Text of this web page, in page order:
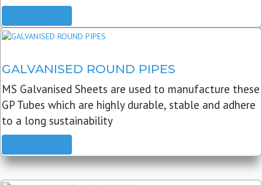
GALVANISED ROUND PIPES
MS Galvanised Sheets are used to manufacture these
GP Tubes which are highly durable, stable and adhere
to a long sustainability